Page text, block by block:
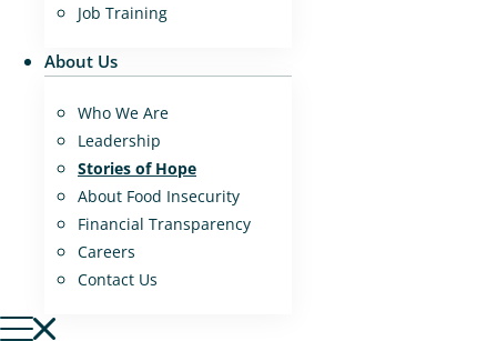
Job Training
About Us
Who We Are
Leadership
Stories of Hope
About Food Insecurity
Financial Transparency
Careers
Contact Us